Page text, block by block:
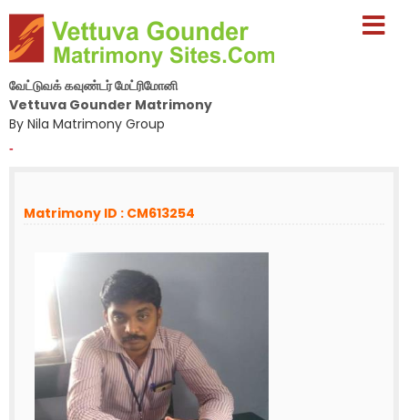
வேட்டுவக் கவுண்டர் மேட்ரிமோனி
Vettuva Gounder Matrimony
By Nila Matrimony Group
-
Matrimony ID : CM613254